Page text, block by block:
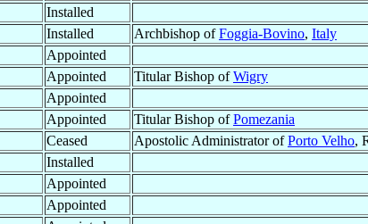
Installed
Installed Archbishop ofFoggia-Bovino, Italy
Appointed
Appointed Titular Bishop ofWigry
Appointed
Appointed Titular Bishop ofPomezania
Ceased Apostolic Administrator ofPorto Velho,
Installed
Appointed
Appointed